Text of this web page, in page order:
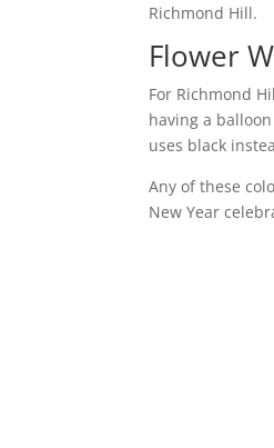
Richmond Hill.
Flower
For Richmond
having a
uses black
Any of these
New Year